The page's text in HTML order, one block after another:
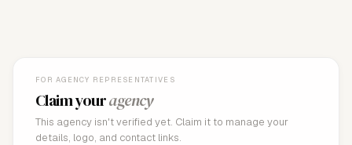
FOR AGENCY REPRESENTATIVES
Claim youragency
This agency isn't verified yet. Claim it to manage your
details, logo, and contact links.